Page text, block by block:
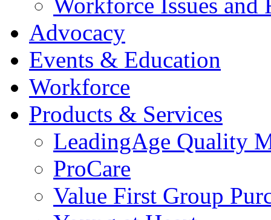
Advocacy
Events & Education
Workforce
Products & Services
LeadingAge Quality
ProCare
Value First Group